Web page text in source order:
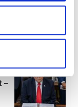
several
data is processed
section.